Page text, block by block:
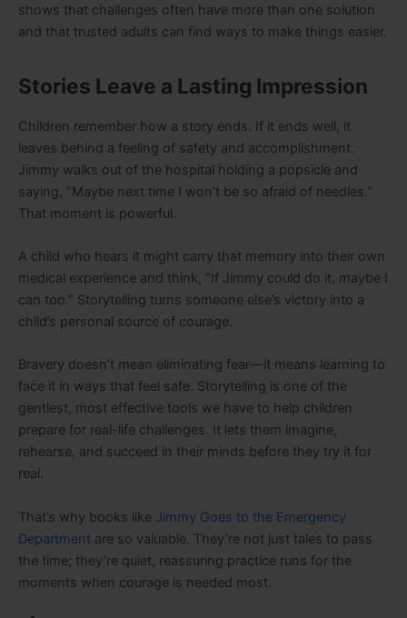
shows that challenges often have more than one solution
and that trusted adults can find ways to make things easier.
Stories Leave a Lasting Impression
Children remember how a story ends. If it ends well, it
leaves behind a feeling of safety and accomplishment.
Jimmy walks out of the hospital holding a popsicle and
saying, “Maybe next time I won’t be so afraid of needles.”
That moment is powerful.
A child who hears it might carry that memory into their own
medical experience and think, “If Jimmy could do it, maybe I
can too.” Storytelling turns someone else’s victory into a
child’s personal source of courage.
Bravery doesn’t mean eliminating fear—it means learning to
face it in ways that feel safe. Storytelling is one of the
gentlest, most effective tools we have to help children
prepare for real-life challenges. It lets them imagine,
rehearse, and succeed in their minds before they try it for
real.
That’s why books like Jimmy Goes to the Emergency
Department are so valuable. They’re not just tales to pass
the time; they’re quiet, reassuring practice runs for the
moments when courage is needed most.